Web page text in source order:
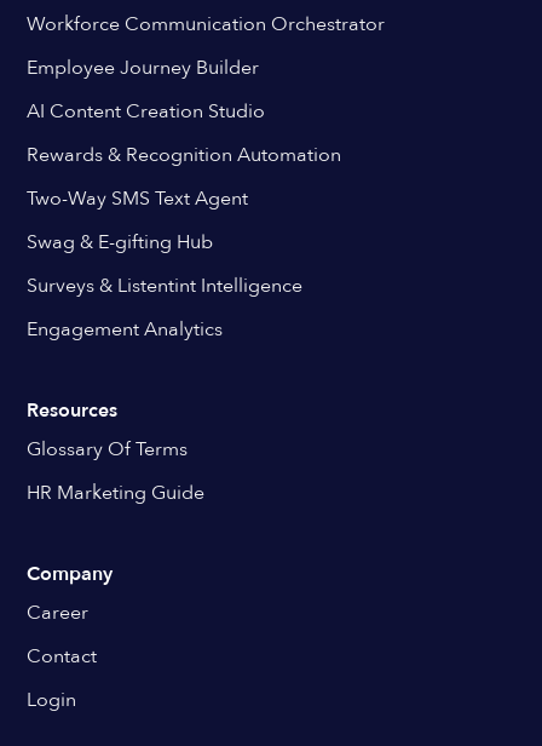
Workforce Communication Orchestrator
Employee Journey Builder
AI Content Creation Studio
Rewards & Recognition Automation
Two-Way SMS Text Agent
Swag & E-gifting Hub
Surveys & Listentint Intelligence
Engagement Analytics
Resources
Glossary Of Terms
HR Marketing Guide
Company
Career
Contact
Login